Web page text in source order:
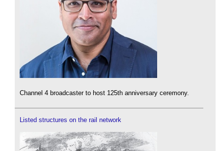
Channel 4 broadcaster to host 125th anniversary ceremony.
Listed structures on the rail network